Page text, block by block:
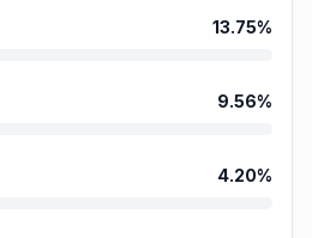
13.75%
9.56%
4.20%